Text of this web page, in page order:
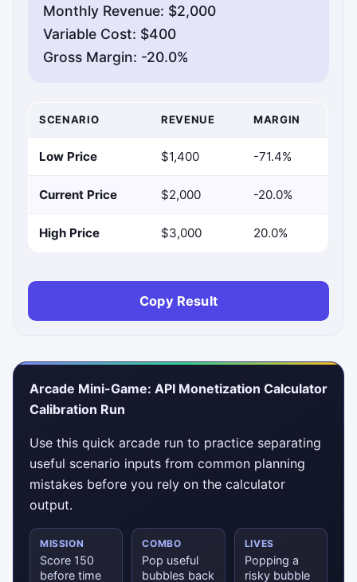
Monthly Revenue: $2,000
Variable Cost: $400
Gross Margin: -20.0%
SCENARIO REVENUE MARGIN
Low Price $1,400 -71.4%
Current Price $2,000 -20.0%
High Price $3,000 20.0%
Copy Result
Arcade Mini-Game: API Monetization Calculator
Calibration Run
Use this quick arcade run to practice separating
useful scenario inputs from common planning
mistakes before you rely on the calculator
output.
MISSION
Score 150
before time
COMBO
Pop useful
bubbles back
LIVES
Popping a
risky bubble